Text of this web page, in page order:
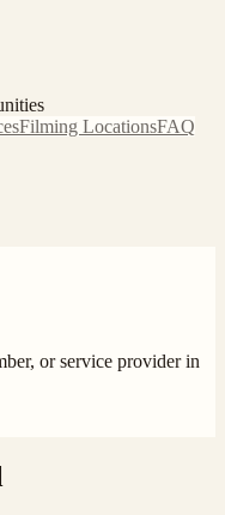
Filming LocationsFAQ
or service provider in